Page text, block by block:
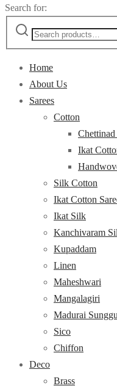
Search for:
Home
About Us
Sarees
Cotton
Ikat
Silk Cotton
Ikat Cotton
Ikat Silk
Kanchivaram
Kupaddam
Linen
Maheshwari
Mangalagiri
Madurai
Sico
Chiffon
Deco
Brass